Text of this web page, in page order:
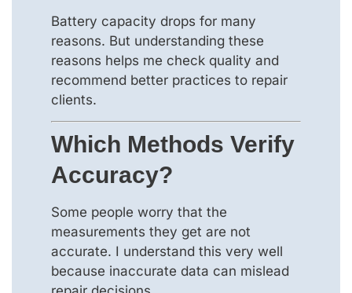
Battery capacity drops for many
reasons. But understanding these
reasons helps me check quality and
recommend better practices to repair
clients.
Which Methods Verify
Accuracy?
Some people worry that the
measurements they get are not
accurate. I understand this very well
because inaccurate data can mislead